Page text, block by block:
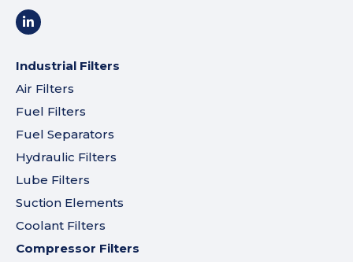
Industrial Filters
Air Filters
Fuel Filters
Fuel Separators
Hydraulic Filters
Lube Filters
Suction Elements
Coolant Filters
Compressor Filters